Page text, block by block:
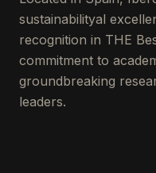
sustainabilityal
recognition in THE
commitment to
groundbreaking
leaders.